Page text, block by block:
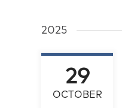
2025
29
OCTOBER